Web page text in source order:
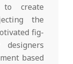
create
the
fig-
based